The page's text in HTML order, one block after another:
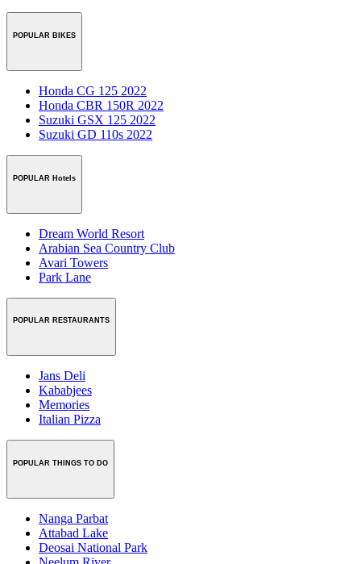
POPULAR BIKES
Honda CG 125 2022
Honda CBR 150R 2022
Suzuki GSX 125 2022
Suzuki GD 110s 2022
POPULAR Hotels
Dream World Resort
Arabian Sea Country Club
Avari Towers
Park Lane
POPULAR RESTAURANTS
Jans Deli
Kababjees
Memories
Italian Pizza
POPULAR THINGS TO DO
Nanga Parbat
Attabad Lake
Deosai National Park